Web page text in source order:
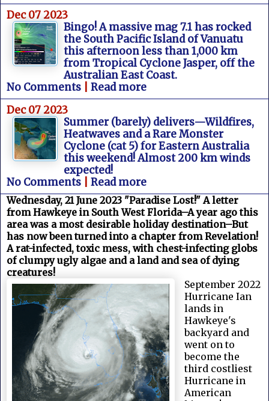
Dec 07 2023
Bingo! A massive mag 7.1 has rocked
the South Pacific Island of Vanuatu
this afternoon less than 1,000 km
from Tropical Cyclone Jasper, off the
Australian East Coast.
No Comments
Read more
Dec 07 2023
Summer (barely) delivers—Wildfires,
Heatwaves and a Rare Monster
Cyclone (cat 5) for Eastern Australia
this weekend! Almost 200 km winds
expected!
No Comments
Read more
Wednesday, 21 June 2023 "Paradise Lost!" A letter
from Hawkeye in South West Florida–A year ago this
area was a most desirable holiday destination–But
has now been turned into a chapter from Revelation!
A rat-infected, toxic mess, with chest-infecting globs
of clumpy ugly algae and a land and sea of dying
creatures!
September 2022
Hurricane Ian
lands in
Hawkeye's
backyard and
went on to
become the
third costliest
Hurricane in
American